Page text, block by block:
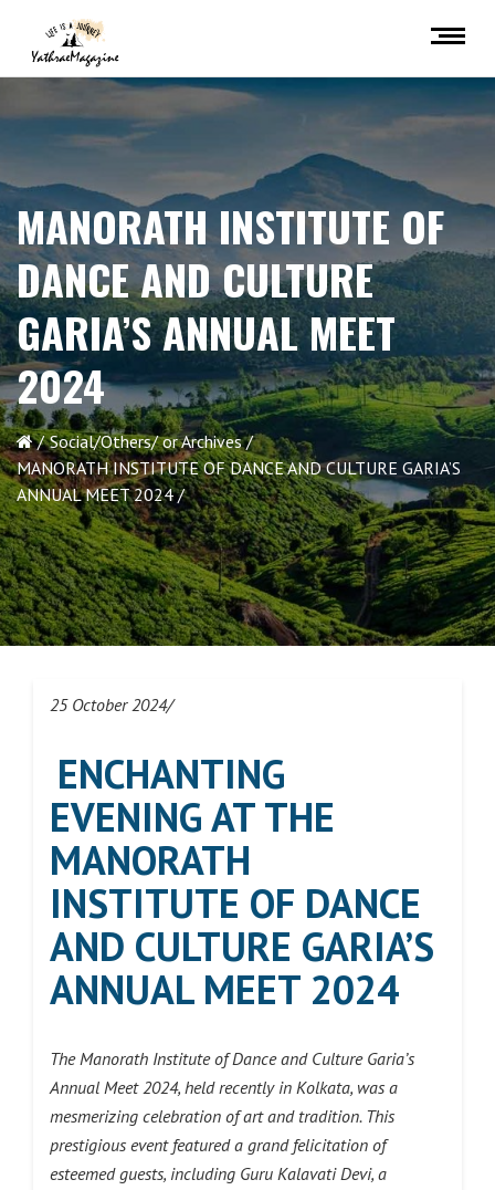
MANORATH INSTITUTE OF
DANCE AND CULTURE
GARIA’S ANNUAL MEET
2024
Social/Others/ or Archives
MANORATH INSTITUTE OF DANCE AND CULTURE GARIA’S
ANNUAL MEET 2024
25 October 2024/
ENCHANTING
EVENING AT THE
MANORATH
INSTITUTE OF DANCE
AND CULTURE GARIA’S
ANNUAL MEET 2024
The Manorath Institute of Dance and Culture Garia’s
Annual Meet 2024, held recently in Kolkata, was a
mesmerizing celebration of art and tradition. This
prestigious event featured a grand felicitation of
esteemed guests, including Guru Kalavati Devi, a